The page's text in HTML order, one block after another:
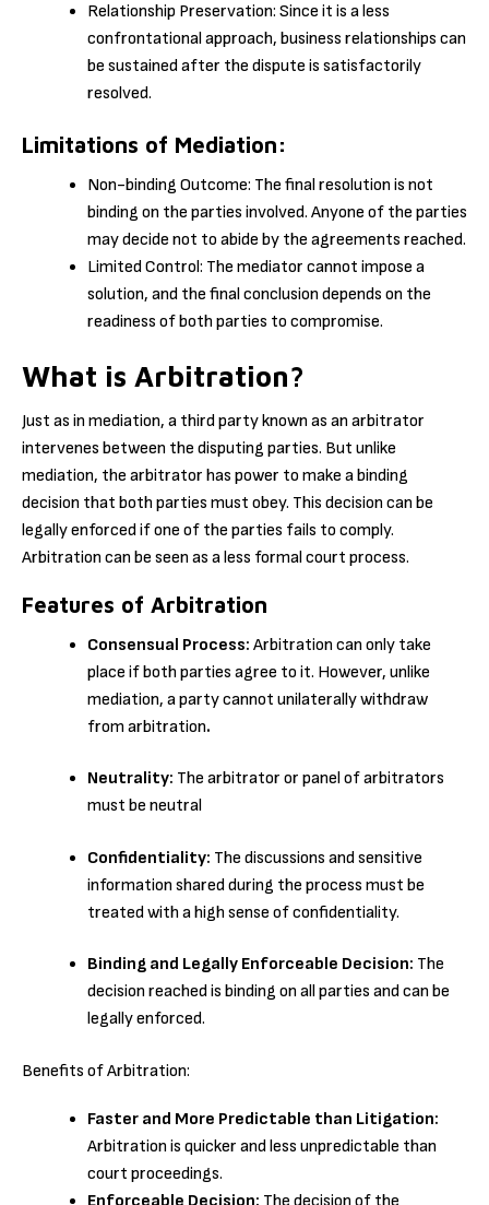
Relationship Preservation: Since it is a less
confrontational approach, business relationships can
be sustained after the dispute is satisfactorily
resolved.
Limitations of Mediation:
Non-binding Outcome: The final resolution is not
binding on the parties involved. Anyone of the parties
may decide not to abide by the agreements reached.
Limited Control: The mediator cannot impose a
solution, and the final conclusion depends on the
readiness of both parties to compromise.
What is Arbitration?
Just as in mediation, a third party known as an arbitrator
intervenes between the disputing parties. But unlike
mediation, the arbitrator has power to make a binding
decision that both parties must obey. This decision can be
legally enforced if one of the parties fails to comply.
Arbitration can be seen as a less formal court process.
Features of Arbitration
Consensual Process: Arbitration can only take
place if both parties agree to it. However, unlike
mediation, a party cannot unilaterally withdraw
from arbitration.
Neutrality: The arbitrator or panel of arbitrators
must be neutral
Confidentiality: The discussions and sensitive
information shared during the process must be
treated with a high sense of confidentiality.
Binding and Legally Enforceable Decision: The
decision reached is binding on all parties and can be
legally enforced.
Benefits of Arbitration:
Faster and More Predictable than Litigation:
Arbitration is quicker and less unpredictable than
court proceedings.